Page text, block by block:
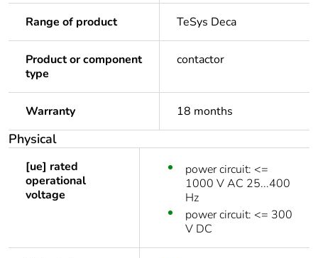
Range of product TeSys Deca
Product or component
type
contactor
Warranty 18 months
Physical
[ue] rated
operational
voltage
power circuit: <=
1000 V AC 25...400
Hz
power circuit: <= 300
V DC